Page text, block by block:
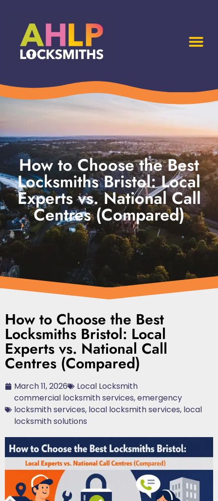
How to Choose the Best
Locksmiths Bristol: Local
Experts vs. National Call
Centres (Compared)
How to Choose the Best
Locksmiths Bristol: Local
Experts vs. National Call
Centres (Compared)
March 11, 2026
Local Locksmith
commercial locksmith services,emergency
locksmith services, local locksmith services, local
locksmith solutions